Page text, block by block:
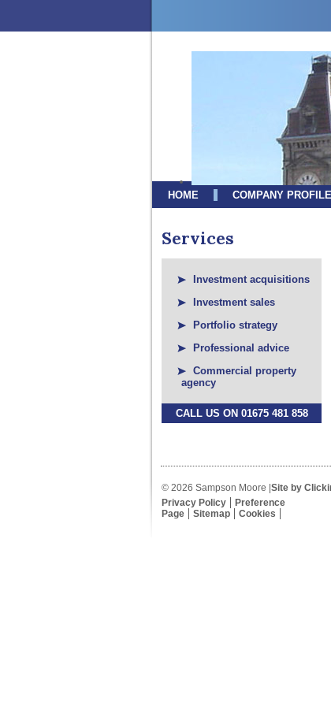
HOME COMPANY PROFILE
Services
Investment acquisitions
Investment sales
Portfolio strategy
Professional advice
Commercial property
agency
CALL US ON 01675 481 858
© 2026 Sampson Moore |Site by
Privacy Policy
Preference
Page
Sitemap Cookies